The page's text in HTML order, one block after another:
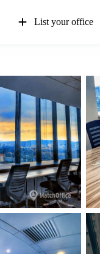
List your office